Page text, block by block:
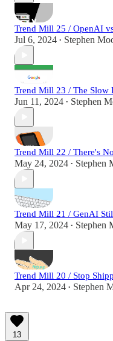
Trend Mill 25 / OpenAI
Jul 6, 2024 • Stephen
Trend Mill 23 / The Slow
Jun 11, 2024 • Stephen
Trend Mill 22 / There's
May 24, 2024 • Stephen
Trend Mill 21 / GenAI
May 17, 2024 • Stephen
Trend Mill 20 / Stop
Apr 24, 2024 • Stephen
13